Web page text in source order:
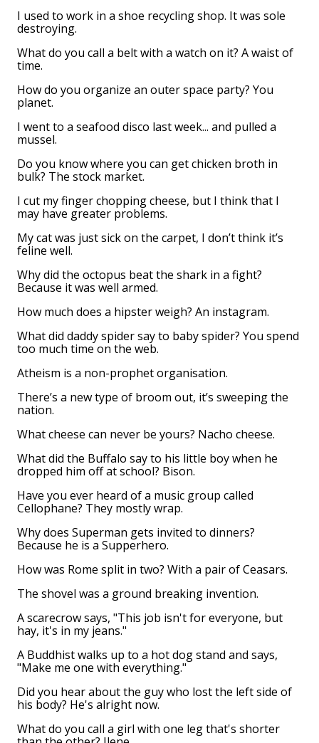
I used to work in a shoe recycling shop. It was sole
destroying.
What do you call a belt with a watch on it? A waist of
time.
How do you organize an outer space party? You
planet.
I went to a seafood disco last week... and pulled a
mussel.
Do you know where you can get chicken broth in
bulk? The stock market.
I cut my finger chopping cheese, but I think that I
may have greater problems.
My cat was just sick on the carpet, I don’t think it’s
feline well.
Why did the octopus beat the shark in a fight?
Because it was well armed.
How much does a hipster weigh? An instagram.
What did daddy spider say to baby spider? You spend
too much time on the web.
Atheism is a non-prophet organisation.
There’s a new type of broom out, it’s sweeping the
nation.
What cheese can never be yours? Nacho cheese.
What did the Buffalo say to his little boy when he
dropped him off at school? Bison.
Have you ever heard of a music group called
Cellophane? They mostly wrap.
Why does Superman gets invited to dinners?
Because he is a Supperhero.
How was Rome split in two? With a pair of Ceasars.
The shovel was a ground breaking invention.
A scarecrow says, "This job isn't for everyone, but
hay, it's in my jeans."
A Buddhist walks up to a hot dog stand and says,
"Make me one with everything."
Did you hear about the guy who lost the left side of
his body? He's alright now.
What do you call a girl with one leg that's shorter